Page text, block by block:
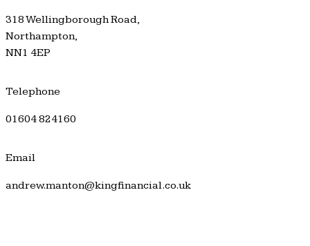
318 Wellingborough Road,
Northampton,
NN1 4EP
Telephone
01604 824160
Email
andrew.manton@kingfinancial.co.uk